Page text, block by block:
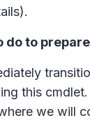
do to
this
we will